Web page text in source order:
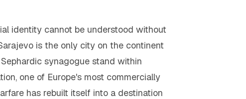
identity cannot be understood without
is the only city on the continent
synagogue stand within
one of Europe's most commercially
has rebuilt itself into a destination